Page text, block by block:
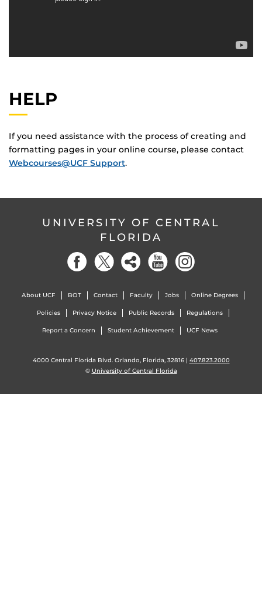
HELP
If you need assistance with the process of creating and
formatting pages in your online course, please contact
Webcourses@UCF Support.
UNIVERSITY OF CENTRAL
FLORIDA
About UCF BOT Contact Faculty Jobs Online Degrees
Policies Privacy Notice Public Records Regulations
Report a Concern Student Achievement UCF News
4000 Central Florida Blvd. Orlando, Florida, 32816 | 407.823.2000
© University of Central Florida